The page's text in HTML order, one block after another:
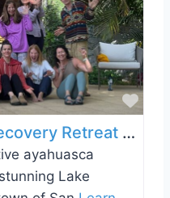
Plant Medicine for Recovery Retreat on Lake Atitlán, Guatemala
ayahuasca
Lake